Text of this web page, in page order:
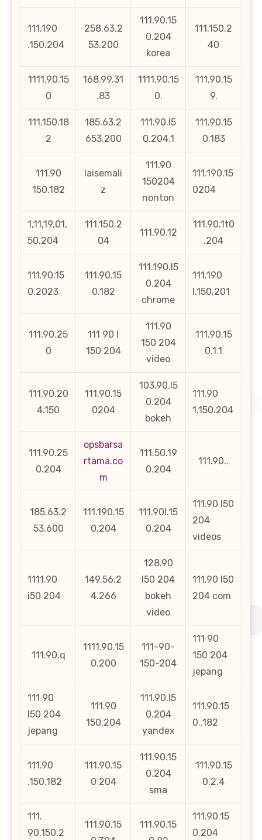
111.190
.150.204
258.63.2
53.200
111.90.15
0.204
korea
111.150.2
40
1111.90.15
0
168.99.31
.83
1111.90.15
0.
111.90.15
9.
111.150.18
2
185.63.2
653.200
111.90.l5
0.204.1
111.90.15
0.183
111.90
150.182
laisemali
z
111.90
150204
nonton
111.190.15
0204
1,11,19,01,
50,204
111.150.2
04
111.90.12
111.90.1t0
.204
111.90.15
0.2023
111.90.15
0.182
111.190.l5
0.204
chrome
111.190
l.150.201
111.90.25
0
111 90 l
150 204
111.90
150 204
video
111.90.15
0.1.1
111.90.20
4.150
111.90.15
0204
103.90.l5
0.204
bokeh
111.90
1.150.204
111.90.25
0.204
opsbarsa
rtama.co
m
111.50.19
0.204
111.90..
185.63.2
53.600
111.190.15
0.204
111.90l.15
0.204
111.90 l50
204
videos
1111.90
i50 204
149.56.2
4.266
128.90
l50 204
bokeh
video
111.90 l50
204 com
111.90.q
1111.90.15
0.200
111-90-
150-204
111 90
150 204
jepang
111 90
l50 204
jepang
111.90
150.204
111.90.l5
0.204
yandex
111.90.15
0..182
111.90
.150.182
111.90.15
0 204
111.90.15
0.204
sma
111.90.15
0.2.4
111.
90.150.2
111.90.15
111.90.15
111.90.15
0.204